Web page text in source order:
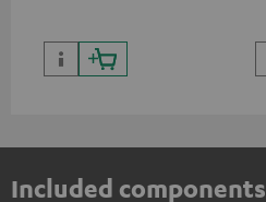
Included components